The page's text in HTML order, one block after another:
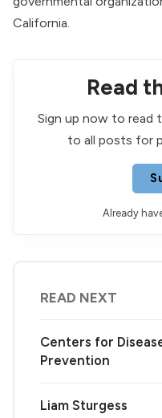
California.
Read
Sign up now to read
to all posts for
Already
READ NEXT
Centers for
Prevention
Liam Sturgess